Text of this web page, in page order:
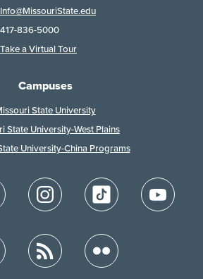
Info@MissouriState.edu
417-836-5000
Take a Virtual Tour
Campuses
State University
State University-West Plains
University-China Programs